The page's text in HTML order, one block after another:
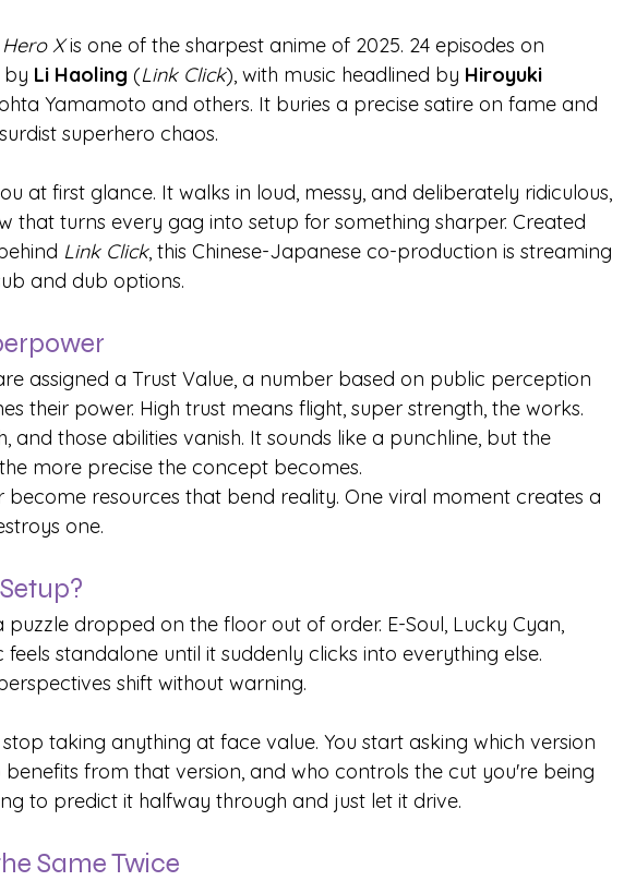
X is one of the sharpest anime of 2025. 24 episodes on
by Li Haoling (Link Click), with music headlined by Hiroyuki
Yamamoto and others. It buries a precise satire on fame and
superhero chaos.
at first glance. It walks in loud, messy, and deliberately ridiculous,
that turns every gag into setup for something sharper. Created
Link Click, this Chinese-Japanese co-production is streaming
and dub options.
assigned a Trust Value, a number based on public perception
their power. High trust means flight, super strength, the works.
and those abilities vanish. It sounds like a punchline, but the
more precise the concept becomes.
become resources that bend reality. One viral moment creates a
one.
puzzle dropped on the floor out of order. E-Soul, Lucky Cyan,
feels standalone until it suddenly clicks into everything else.
shift without warning.
taking anything at face value. You start asking which version
benefits from that version, and who controls the cut you're being
to predict it halfway through and just let it drive.
Same Twice